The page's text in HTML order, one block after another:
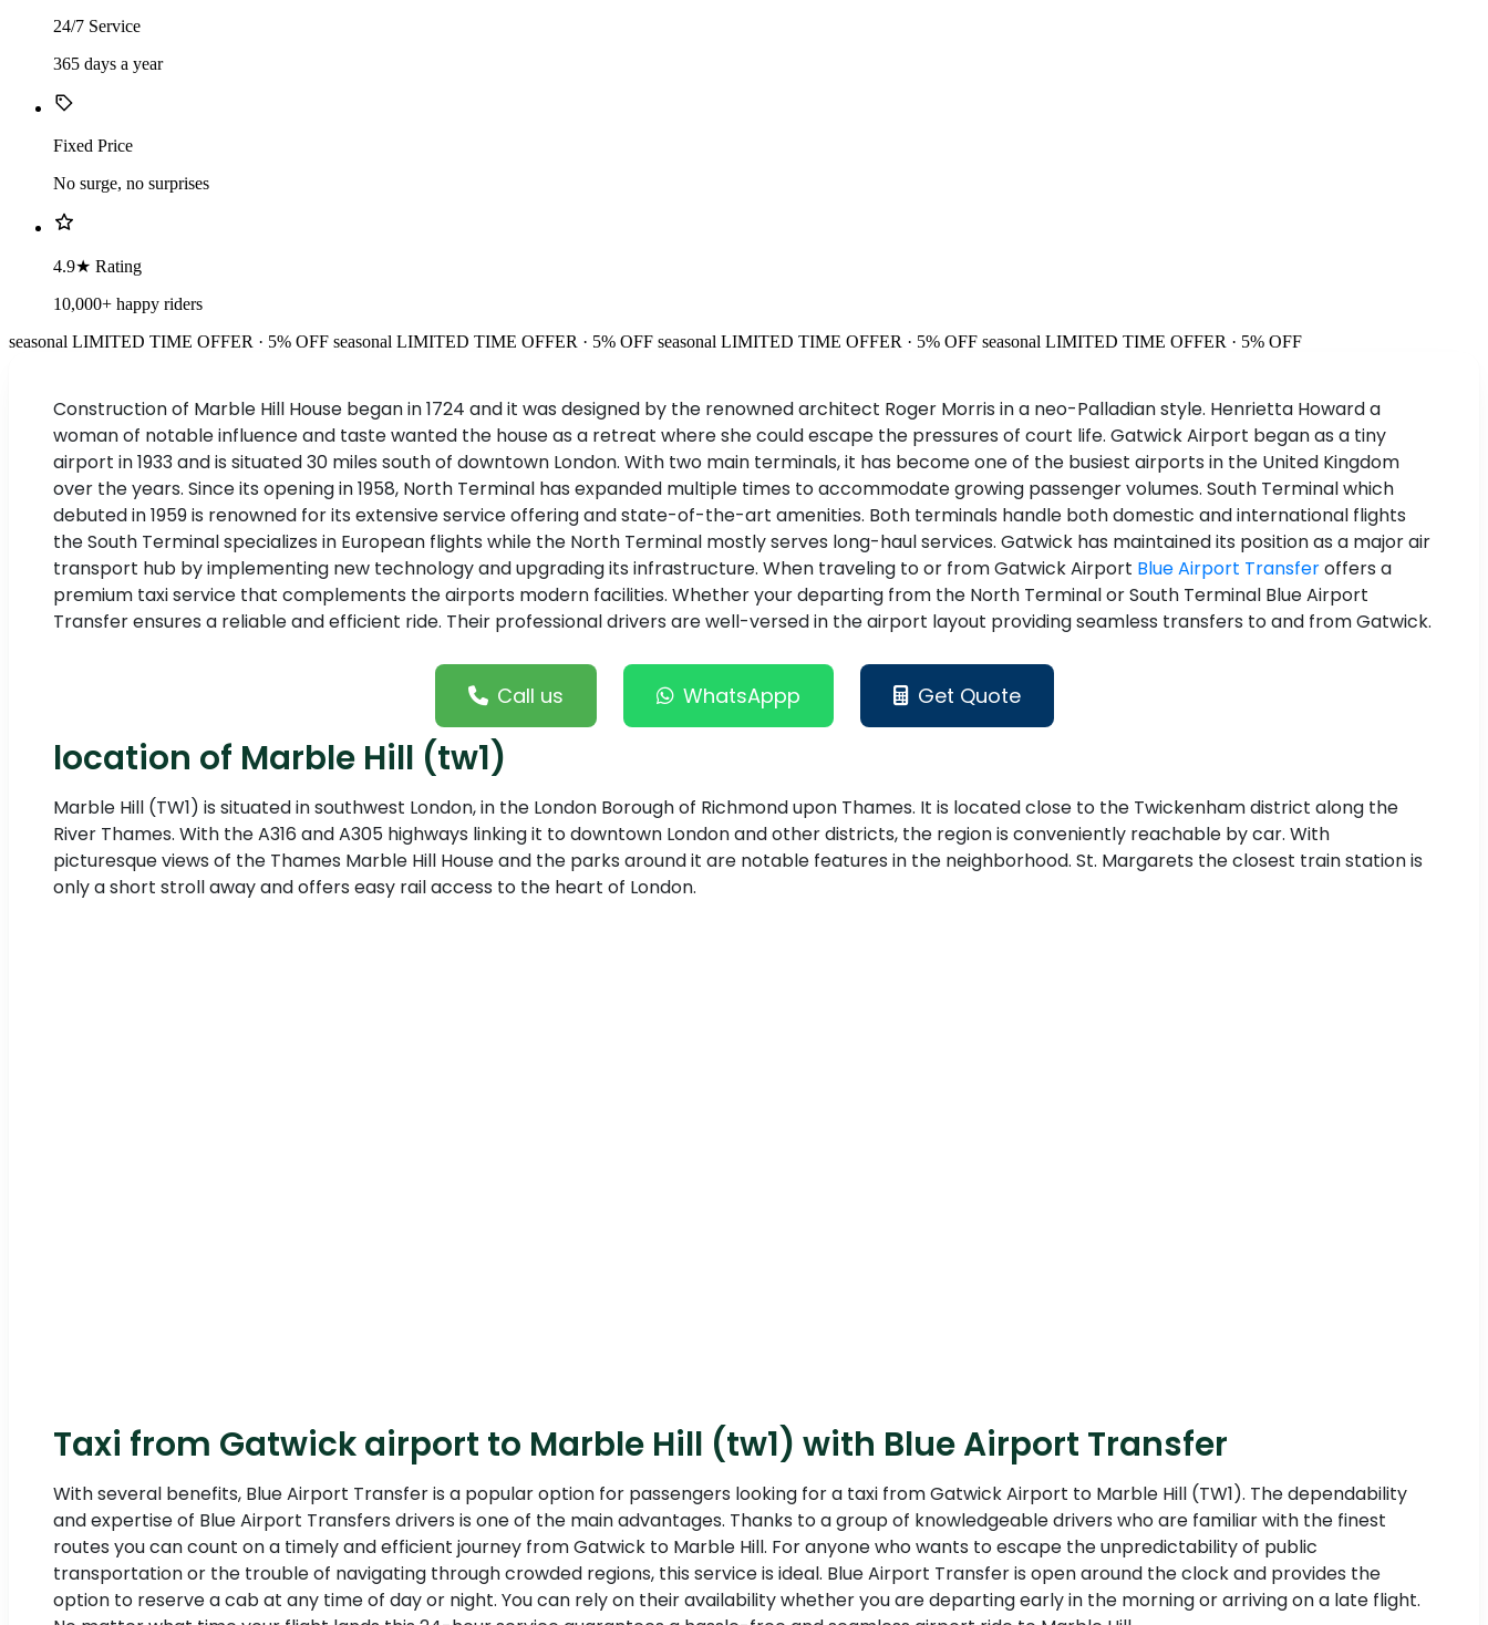
24/7 Service
365 days a year
Fixed Price
No surge, no surprises
4.9★ Rating
10,000+ happy riders
seasonal LIMITED TIME OFFER · 5% OFF seasonal LIMITED TIME OFFER · 5% OFF seasonal LIMITED TIME OFFER · 5% OFF seasonal LIMITED TIME OFFER · 5% OFF
Construction of Marble Hill House began in 1724 and it was designed by the renowned architect Roger Morris in a neo-Palladian style. Henrietta Howard a
woman of notable influence and taste wanted the house as a retreat where she could escape the pressures of court life. Gatwick Airport began as a tiny
airport in 1933 and is situated 30 miles south of downtown London. With two main terminals, it has become one of the busiest airports in the United Kingdom
over the years. Since its opening in 1958, North Terminal has expanded multiple times to accommodate growing passenger volumes. South Terminal which
debuted in 1959 is renowned for its extensive service offering and state-of-the-art amenities. Both terminals handle both domestic and international flights
the South Terminal specializes in European flights while the North Terminal mostly serves long-haul services. Gatwick has maintained its position as a major air
transport hub by implementing new technology and upgrading its infrastructure. When traveling to or from Gatwick Airport Blue Airport Transferoffers a
premium taxi service that complements the airports modern facilities. Whether your departing from the North Terminal or South Terminal Blue Airport
Transfer ensures a reliable and efficient ride. Their professional drivers are well-versed in the airport layout providing seamless transfers to and from Gatwick.
Call us WhatsAppp Get Quote
location of Marble Hill (tw1)
Marble Hill (TW1) is situated in southwest London, in the London Borough of Richmond upon Thames. It is located close to the Twickenham district along the
River Thames. With the A316 and A305 highways linking it to downtown London and other districts, the region is conveniently reachable by car. With
picturesque views of the Thames Marble Hill House and the parks around it are notable features in the neighborhood. St. Margarets the closest train station is
only a short stroll away and offers easy rail access to the heart of London.
Taxi from Gatwick airport to Marble Hill (tw1) with Blue Airport Transfer
With several benefits, Blue Airport Transfer is a popular option for passengers looking for a taxi from Gatwick Airport to Marble Hill (TW1). The dependability
and expertise of Blue Airport Transfers drivers is one of the main advantages. Thanks to a group of knowledgeable drivers who are familiar with the finest
routes you can count on a timely and efficient journey from Gatwick to Marble Hill. For anyone who wants to escape the unpredictability of public
transportation or the trouble of navigating through crowded regions, this service is ideal. Blue Airport Transfer is open around the clock and provides the
option to reserve a cab at any time of day or night. You can rely on their availability whether you are departing early in the morning or arriving on a late flight.